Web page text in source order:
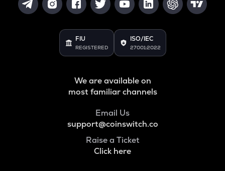
FIU
REGISTERED
ISO/IEC
27001:2022
We are available on
most familiar channels
Email Us
support@coinswitch.co
Raise a Ticket
Click here